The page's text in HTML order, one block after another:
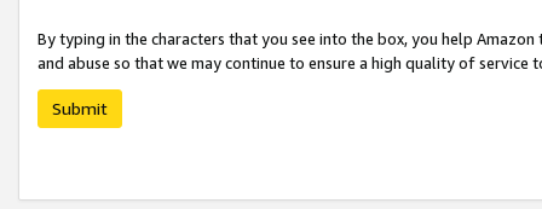
By typing in the characters that you see into the box, you help
and abuse so that we may continue to ensure a high quality of service
Submit